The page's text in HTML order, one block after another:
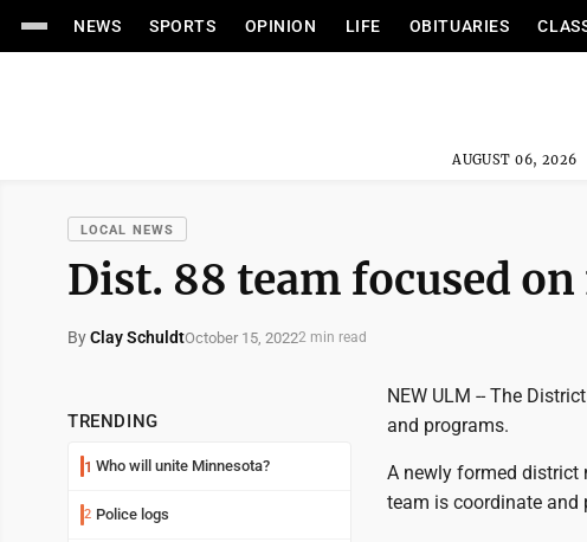
NEWS SPORTS OPINION LIFE OBITUARIES
AUGUST 06, 2026
LOCAL NEWS
Dist. 88 team focused
ByClay SchuldtOctober 15, 20222 min read
TRENDING
1 Who will unite Minnesota?
2 Police logs
NEW ULM -- The
and programs.
A newly formed district
team is coordinate and